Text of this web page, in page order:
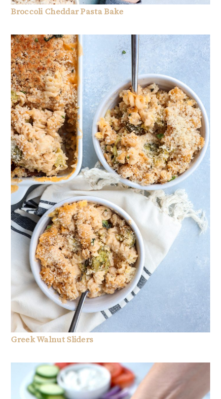
Broccoli Cheddar Pasta Bake
Greek Walnut Sliders